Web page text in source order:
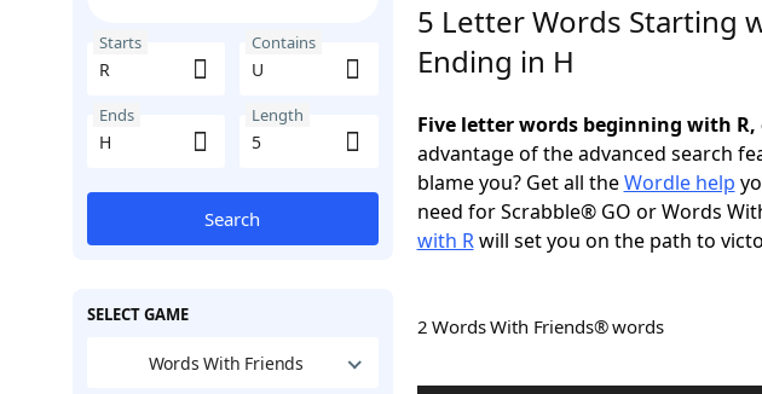
Starts Contains
Ends Length
Search
SELECT GAME
Words With Friends
5 Letter Words Starting
Ending in H
Five letter words beginning with
advantage of the advanced search
blame you? Get all theWordle help
need for Scrabble® GO or Words
with Rwill set you on the path to
2 Words With Friends® words